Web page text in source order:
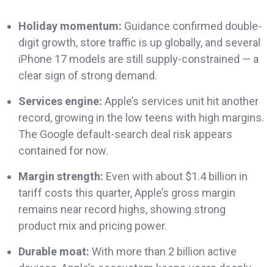
Holiday momentum: Guidance confirmed double-
digit growth, store traffic is up globally, and several
iPhone 17 models are still supply-constrained — a
clear sign of strong demand.
Services engine: Apple’s services unit hit another
record, growing in the low teens with high margins.
The Google default-search deal risk appears
contained for now.
Margin strength: Even with about $1.4 billion in
tariff costs this quarter, Apple’s gross margin
remains near record highs, showing strong
product mix and pricing power.
Durable moat: With more than 2 billion active